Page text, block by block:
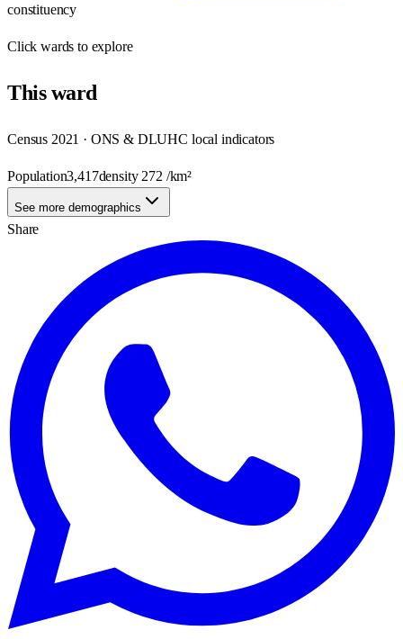
constituency
Clickwards to explore
Thisward
Census 2021 · ONS & DLUHC local indicators
Population3,417density 272 /km²
See more demographics
Share